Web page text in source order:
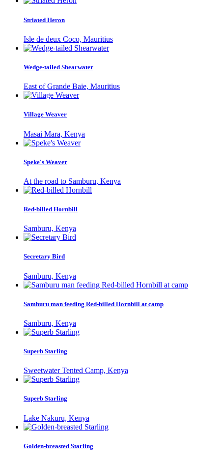
Striated Heron
Isle de deux Coco, Mauritius
Wedge-tailed Shearwater
East of Grande Baie, Mauritius
Village Weaver
Masai Mara, Kenya
Speke's Weaver
At the road to Samburu, Kenya
Red-billed Hornbill
Samburu, Kenya
Secretary Bird
Samburu, Kenya
Samburu man feeding Red-billed Hornbill at camp
Samburu, Kenya
Superb Starling
Sweetwater Tented Camp, Kenya
Superb Starling
Lake Nakuru, Kenya
Golden-breasted Starling